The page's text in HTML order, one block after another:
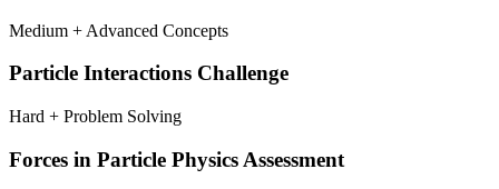
Medium + Advanced Concepts
Particle Interactions Challenge
Hard + Problem Solving
Forces in Particle Physics Assessment